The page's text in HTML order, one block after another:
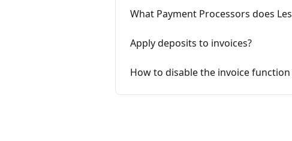
What Payment Processors does
Apply deposits to invoices?
How to disable the invoice function